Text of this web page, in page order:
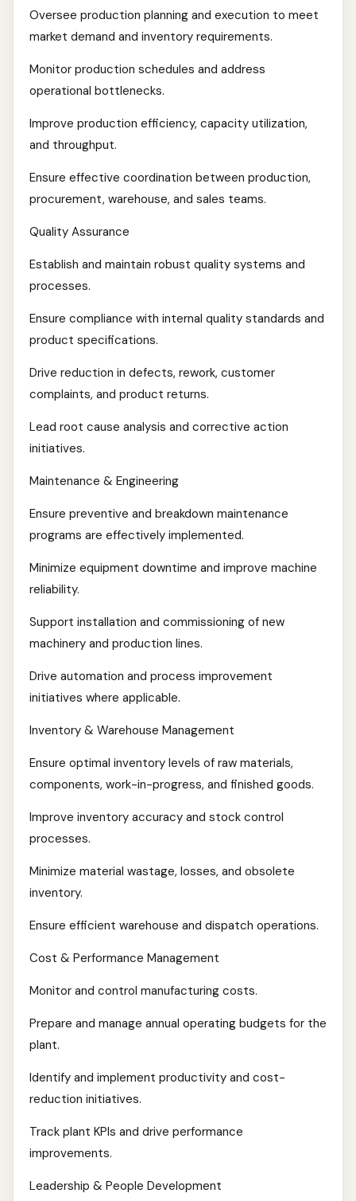
Oversee production planning and execution to meet
market demand and inventory requirements.
Monitor production schedules and address
operational bottlenecks.
Improve production efficiency, capacity utilization,
and throughput.
Ensure effective coordination between production,
procurement, warehouse, and sales teams.
Quality Assurance
Establish and maintain robust quality systems and
processes.
Ensure compliance with internal quality standards and
product specifications.
Drive reduction in defects, rework, customer
complaints, and product returns.
Lead root cause analysis and corrective action
initiatives.
Maintenance & Engineering
Ensure preventive and breakdown maintenance
programs are effectively implemented.
Minimize equipment downtime and improve machine
reliability.
Support installation and commissioning of new
machinery and production lines.
Drive automation and process improvement
initiatives where applicable.
Inventory & Warehouse Management
Ensure optimal inventory levels of raw materials,
components, work-in-progress, and finished goods.
Improve inventory accuracy and stock control
processes.
Minimize material wastage, losses, and obsolete
inventory.
Ensure efficient warehouse and dispatch operations.
Cost & Performance Management
Monitor and control manufacturing costs.
Prepare and manage annual operating budgets for the
plant.
Identify and implement productivity and cost-
reduction initiatives.
Track plant KPIs and drive performance
improvements.
Leadership & People Development